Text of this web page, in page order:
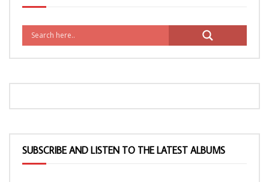
SUBSCRIBE AND LISTEN TO THE LATEST ALBUMS